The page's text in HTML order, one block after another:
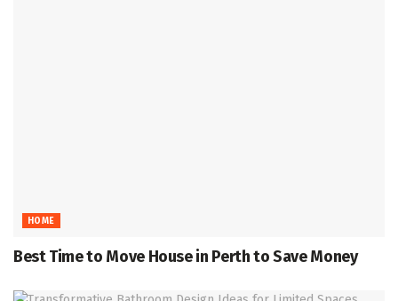
HOME
Best Time to Move House in Perth to Save Money